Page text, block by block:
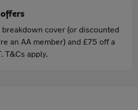
offers
breakdown cover (or discounted
an AA member) and £75 off a
T&Cs apply.